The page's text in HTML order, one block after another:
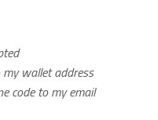
wallet address
code to my email